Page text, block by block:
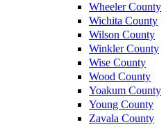
Wheeler County
Wichita County
Wilson County
Winkler County
Wise County
Wood County
Yoakum County
Young County
Zavala County